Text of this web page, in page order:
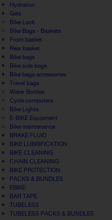
Hydration
Gels
Bike Lock
Bike Bags - Baskets
Front basket
Rear basket
Bike bags
Bike side bags
Bike bags accessories
Travel bags
Water Bottles
Cycle computers
Bike Lights
E-BIKE Equipment
Bike maintenance
BRAKE FLUID
BIKE LUBRIFICATION
BIKE CLEANING
CHAIN CLEANING
BIKE PROTECTION
PACKS & BUNDLES
EBIKE
BAR TAPE
TUBELESS
TUBELESS PACKS & BUNDLES